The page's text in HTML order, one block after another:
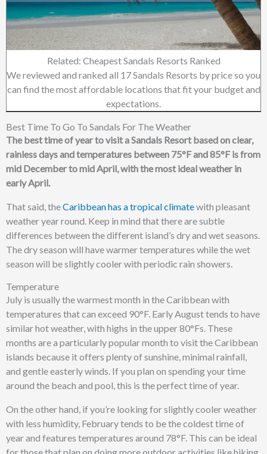
Related: Cheapest Sandals Resorts Ranked
We reviewed and ranked all 17 Sandals Resorts by price so you
can find the most affordable locations that fit your budget and
expectations.
Best Time To Go To Sandals For The Weather
The best time of year to visit a Sandals Resort based on clear,
rainless days and temperatures between 75°F and 85°F is from
mid December to mid April, with the most ideal weather in
early April.
That said, theCaribbean has a tropical climatewith pleasant
weather year round. Keep in mind that there are subtle
differences between the different island’s dry and wet seasons.
The dry season will have warmer temperatures while the wet
season will be slightly cooler with periodic rain showers.
Temperature
July is usually the warmest month in the Caribbean with
temperatures that can exceed 90°F. Early August tends to have
similar hot weather, with highs in the upper 80°Fs. These
months are a particularly popular month to visit the Caribbean
islands because it offers plenty of sunshine, minimal rainfall,
and gentle easterly winds. If you plan on spending your time
around the beach and pool, this is the perfect time of year.
On the other hand, if you’re looking for slightly cooler weather
with less humidity, February tends to be the coldest time of
year and features temperatures around 78°F. This can be ideal